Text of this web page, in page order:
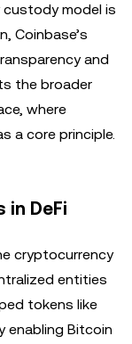
custody model is
Coinbase’s
and
the broader
where
a core principle.
in DeFi
cryptocurrency
entities
tokens like
enabling Bitcoin